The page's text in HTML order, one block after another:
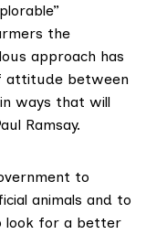
the
approach has
attitude between
ways that will
Ramsay.
to
animals and to
look for a better